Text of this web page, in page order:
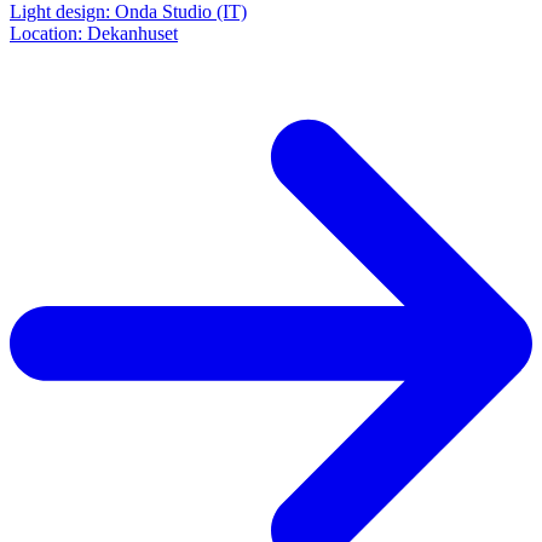
Light design: Onda Studio (IT)
Location: Dekanhuset